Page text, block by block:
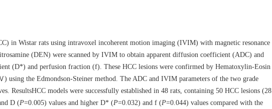
in Wistar rats using intravoxel incoherent motion imaging (IVIM) with magnetic resonance
(DEN) were scanned by IVIM to obtain apparent diffusion coefficient (ADC) and
(D*) and perfusion fraction (f). These HCC lesions were confirmed by Hematoxylin-Eosin
the Edmondson-Steiner method. The ADC and IVIM parameters of the two grade
ResultsHCC models were successfully established in 48 rats, containing 50 HCC lesions (28
D (P=0.005) values and higher D* (P=0.032) and f (P=0.044) values compared with the